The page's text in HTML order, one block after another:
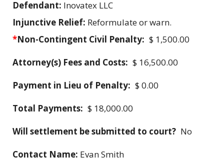
Defendant: Inovatex LLC
Injunctive Relief: Reformulate or warn.
*Non-Contingent Civil Penalty: $ 1,500.00
Attorney(s) Fees and Costs: $ 16,500.00
Payment in Lieu of Penalty: $ 0.00
Total Payments: $ 18,000.00
Will settlement be submitted to court? No
Contact Name: Evan Smith